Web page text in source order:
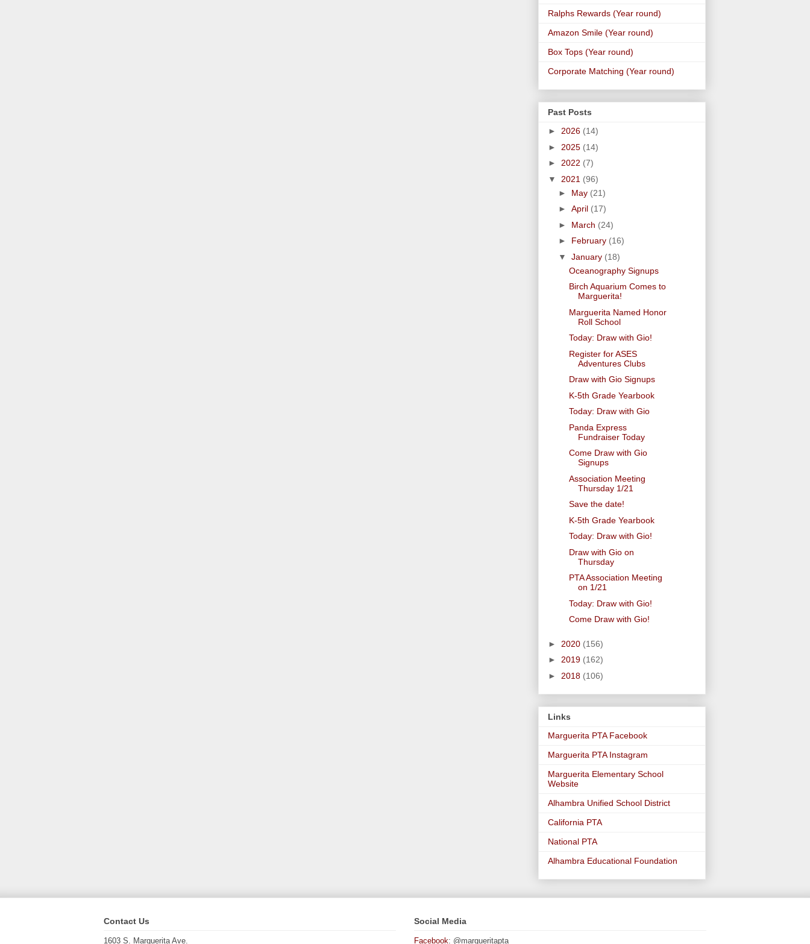
Ralphs Rewards (Year round)
Amazon Smile (Year round)
Box Tops (Year round)
Corporate Matching (Year round)
Past Posts
► 2026 (14)
► 2025 (14)
► 2022 (7)
▼ 2021 (96)
► May (21)
► April (17)
► March (24)
► February (16)
▼ January (18)
Oceanography Signups
Birch Aquarium Comes to
Marguerita!
Marguerita Named Honor
Roll School
Today: Draw with Gio!
Register for ASES
Adventures Clubs
Draw with Gio Signups
K-5th Grade Yearbook
Today: Draw with Gio
Panda Express
Fundraiser Today
Come Draw with Gio
Signups
Association Meeting
Thursday 1/21
Save the date!
K-5th Grade Yearbook
Today: Draw with Gio!
Draw with Gio on
Thursday
PTA Association Meeting
on 1/21
Today: Draw with Gio!
Come Draw with Gio!
► 2020 (156)
► 2019 (162)
► 2018 (106)
Links
Marguerita PTA Facebook
Marguerita PTA Instagram
Marguerita Elementary School
Website
Alhambra Unified School District
California PTA
National PTA
Alhambra Educational Foundation
Contact Us
1603 S. Marguerita Ave.
Social Media
Facebook: @margueritapta